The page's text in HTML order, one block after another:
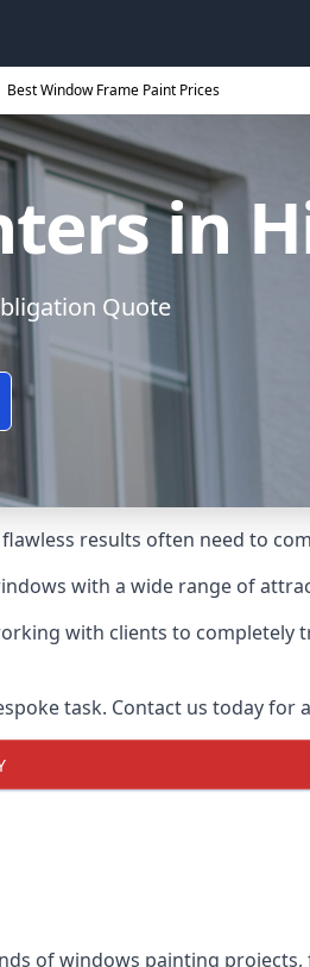
Best Window Frame Paint Prices
in
Quote
results often need to
with a wide range of
with clients to
task. Contact us today for
of windows painting projects,